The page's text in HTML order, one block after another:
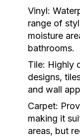
Vinyl:
range of
moisture
bathrooms.
Tile: Highly
designs,
and wall
Carpet:
making it
areas, but